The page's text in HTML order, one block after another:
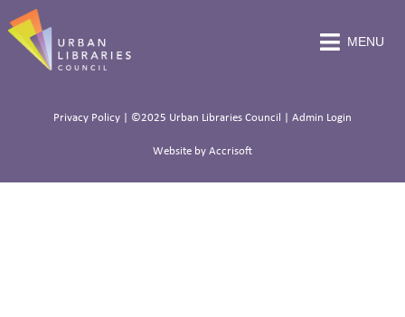
MENU
Privacy Policy| ©2025 Urban Libraries Council | Admin Login
Website by Accrisoft